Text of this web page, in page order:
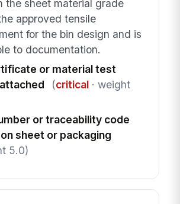
the sheet material grade
approved tensile
for the bin design and is
to documentation.
or material test
(critical· weight
or traceability code
sheet or packaging
5.0)